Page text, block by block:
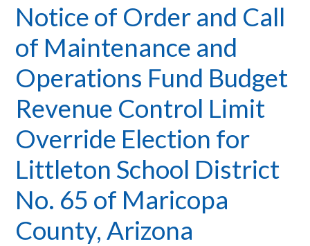
Notice of Order and Call
of Maintenance and
Operations Fund Budget
Revenue Control Limit
Override Election for
Littleton School District
No. 65 of Maricopa
County, Arizona